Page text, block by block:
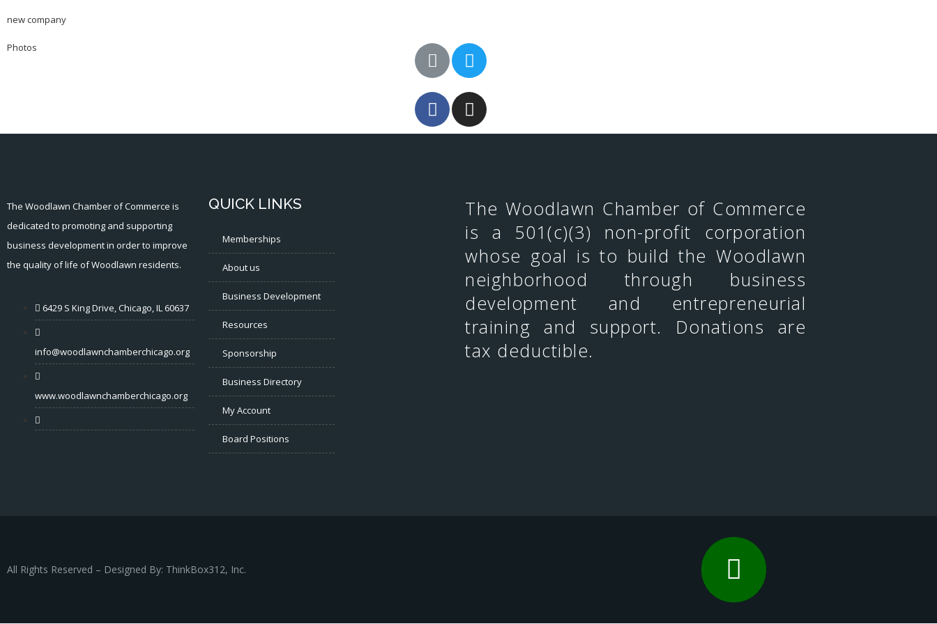
new company
Photos
The Woodlawn Chamber of Commerce is
dedicated to promoting and supporting
business development in order to improve
the quality of life of Woodlawn residents.
6429 S King Drive, Chicago, IL 60637
info@woodlawnchamberchicago.org
www.woodlawnchamberchicago.org
QUICK LINKS
Memberships
About us
Business Development
Resources
Sponsorship
Business Directory
My Account
Board Positions
The Woodlawn Chamber of Commerce
is a 501(c)(3) non-profit corporation
whose goal is to build the Woodlawn
neighborhood through business
development and entrepreneurial
training and support. Donations are
tax deductible.
All Rights Reserved – Designed By: ThinkBox312, Inc.